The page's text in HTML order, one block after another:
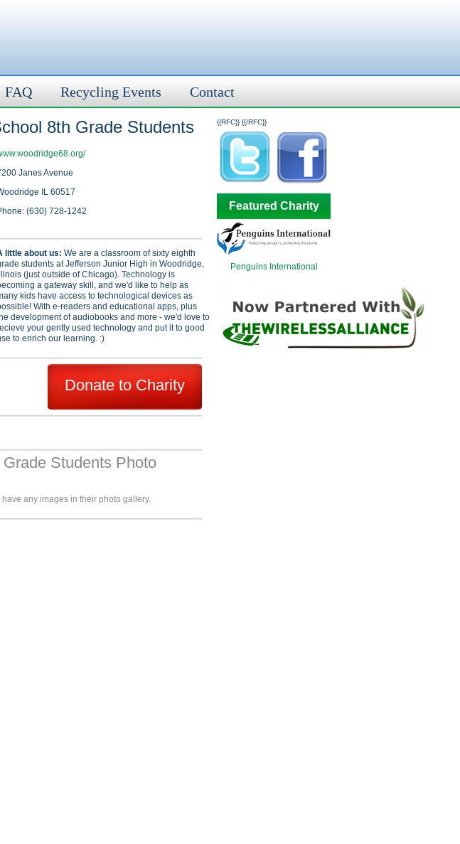
FAQ Recycling Events Contact
{{RFC}}
8th Grade Students
Janes Avenue
IL 60517
(630) 728-1242
little about us: We are a classroom of sixty eighth
students at Jefferson Junior High in Woodridge,
Illinois (just outside of Chicago). Technology is
a gateway skill, and we'd like to help as
kids have access to technological devices as
With e-readers and educational apps, plus
development of audiobooks and more - we'd love to
your gently used technology and put it to good
to enrich our learning. :)
Donate to Charity
Students Photo
any images in their photo gallery.
{{/RFC}}
Featured Charity
Penguins International